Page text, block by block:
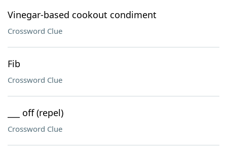
Vinegar-based cookout condiment
Crossword Clue
Fib
Crossword Clue
___ off (repel)
Crossword Clue